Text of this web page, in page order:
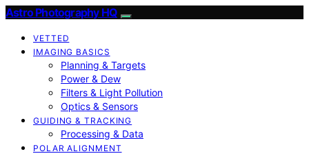
Astro Photography HQ
VETTED
IMAGING BASICS
Planning & Targets
Power & Dew
Filters & Light Pollution
Optics & Sensors
GUIDING & TRACKING
Processing & Data
POLAR ALIGNMENT